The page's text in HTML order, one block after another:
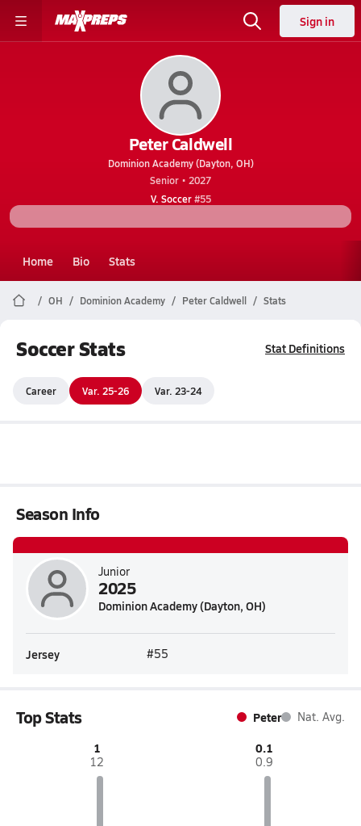
Sign in
Peter Caldwell
Dominion Academy (Dayton, OH)
Senior • 2027
V. Soccer#55
Home Bio Stats
OH Dominion Academy Peter Caldwell Stats
Soccer Stats Stat Definitions
Career Var. 25-26 Var. 23-24
Season Info
Junior
2025
Dominion Academy (Dayton, OH)
Jersey #55
Top Stats Peter Nat. Avg.
1
12
0.1
0.9